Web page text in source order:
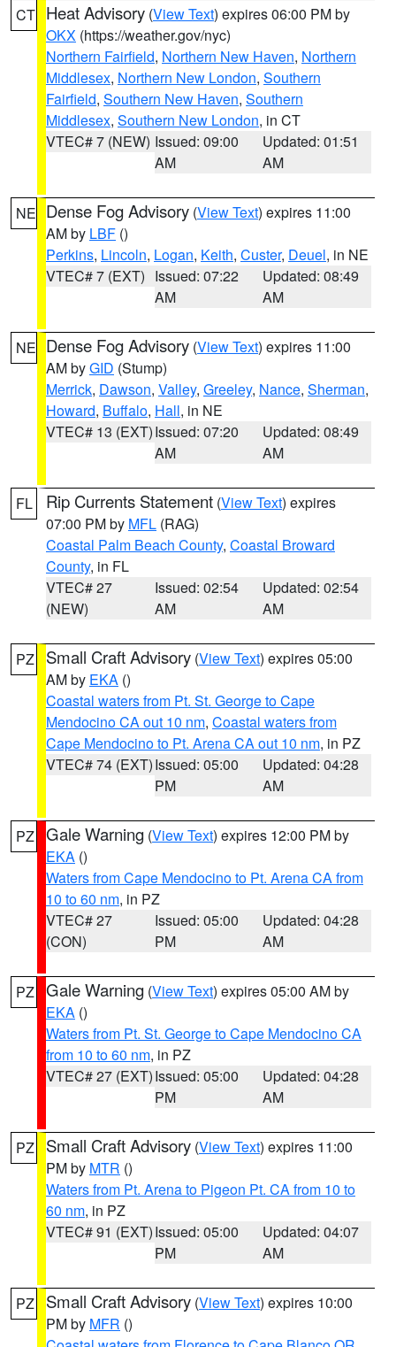
CT Heat Advisory (View Text) expires 06:00 PM by
OKX (https://weather.gov/nyc)
Northern Fairfield, Northern New Haven, Northern
Middlesex, Northern New London, Southern
Fairfield, Southern New Haven, Southern
Middlesex, Southern New London, in CT
VTEC# 7 (NEW) Issued: 09:00
AM
Updated: 01:51
AM
NE Dense Fog Advisory (View Text) expires 11:00
AM by LBF ()
Perkins, Lincoln, Logan, Keith, Custer, Deuel, in NE
VTEC# 7 (EXT) Issued: 07:22
AM
Updated: 08:49
AM
NE Dense Fog Advisory (View Text) expires 11:00
AM byGID (Stump)
Merrick, Dawson, Valley, Greeley, Nance, Sherman,
Howard, Buffalo, Hall, in NE
VTEC# 13 (EXT)Issued: 07:20
AM
Updated: 08:49
AM
FL Rip Currents Statement (View Text) expires
07:00 PM by MFL (RAG)
Coastal Palm Beach County, Coastal Broward
County, in FL
VTEC# 27
(NEW)
Issued: 02:54
AM
Updated: 02:54
AM
PZ Small Craft Advisory (View Text) expires 05:00
AM by EKA ()
Coastal waters from Pt. St. George to Cape
Mendocino CA out 10 nm, Coastal waters from
Cape Mendocino to Pt. Arena CA out 10 nm, in PZ
VTEC# 74 (EXT)Issued: 05:00
PM
Updated: 04:28
AM
PZ Gale Warning (View Text) expires 12:00 PM by
EKA ()
Waters from Cape Mendocino to Pt. Arena CA from
10 to 60 nm, in PZ
VTEC# 27
(CON)
Issued: 05:00
PM
Updated: 04:28
AM
PZ Gale Warning (View Text) expires 05:00 AM by
EKA ()
Waters from Pt. St. George to Cape Mendocino CA
from 10 to 60 nm, in PZ
VTEC# 27 (EXT)Issued: 05:00
PM
Updated: 04:28
AM
PZ Small Craft Advisory (View Text) expires 11:00
PM by MTR ()
Waters from Pt. Arena to Pigeon Pt. CA from 10 to
60 nm, in PZ
VTEC# 91 (EXT)Issued: 05:00
PM
Updated: 04:07
AM
PZ Small Craft Advisory (View Text) expires 10:00
PM by MFR ()